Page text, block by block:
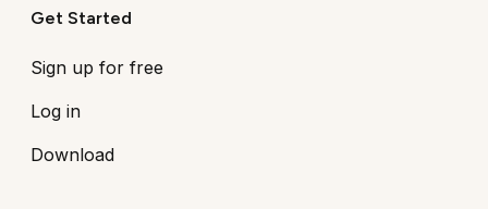
Get Started
Sign up for free
Log in
Download